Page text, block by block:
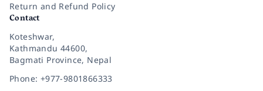
Return and Refund Policy
Contact
Koteshwar,
Kathmandu 44600,
Bagmati Province, Nepal
Phone: +977-9801866333